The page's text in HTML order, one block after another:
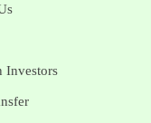
Investors